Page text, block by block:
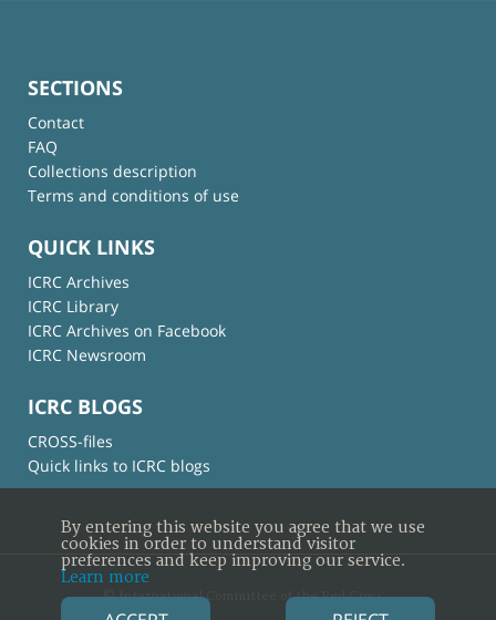
SECTIONS
Contact
FAQ
Collections description
Terms and conditions of use
QUICK LINKS
ICRC Archives
ICRC Library
ICRC Archives on Facebook
ICRC Newsroom
ICRC BLOGS
CROSS-files
Quick links to ICRC blogs
© International Committee of the Red Cross
By entering this website you agree that we use
cookies in order to understand visitor
preferences and keep improving our service.
Learn more